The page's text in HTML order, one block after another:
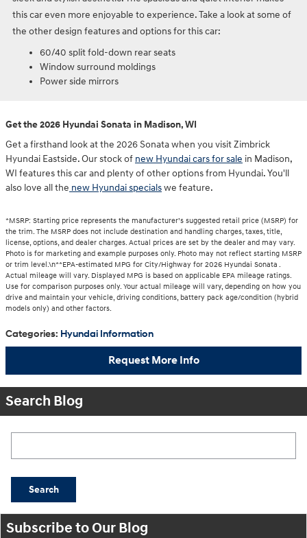
this car even more enjoyable to experience. Take a look at some of
the other design features and options for this car:
60/40 split fold-down rear seats
Window surround moldings
Power side mirrors
Get the 2026 Hyundai Sonata in Madison, WI
Get a firsthand look at the 2026 Sonata when you visit Zimbrick
Hyundai Eastside. Our stock of new Hyundai cars for sale in Madison,
WI features this car and plenty of other options from Hyundai. You'll
also love all the new Hyundai specialswe feature.
*MSRP: Starting price represents the manufacturer’s suggested retail price (MSRP) for
the trim. The MSRP does not include destination and handling charges, taxes, title,
license, options, and dealer charges. Actual prices are set by the dealer and may vary.
Photo is for marketing and example purposes only. Photo may not reflect starting MSRP
or trim level.\n**EPA-estimated MPG for City/Highway for 2026 Hyundai Sonata .
Actual mileage will vary. Displayed MPG is based on applicable EPA mileage ratings.
Use for comparison purposes only. Your actual mileage will vary, depending on how you
drive and maintain your vehicle, driving conditions, battery pack age/condition (hybrid
models only) and other factors.
Categories: Hyundai Information
Request More Info
Search Blog
Search
Subscribe to Our Blog